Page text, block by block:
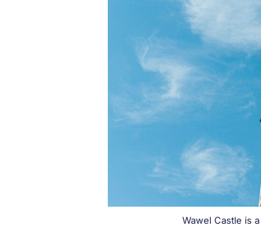
Wawel Castle is